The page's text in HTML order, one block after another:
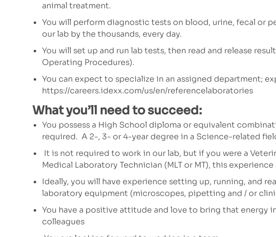
animal treatment.
You will perform diagnostic tests on blood, urine, fecal or
our lab by the thousands, every day.
You will set up and run lab tests, then read and release
Operating Procedures).
You can expect to specialize in an assigned department;
https://careers.idexx.com/us/en/referencelaboratories
What you’ll need to succeed:
You possess a High School diploma or equivalent
required. A 2-, 3- or 4-year degree in a Science-related
It is not required to work in our lab, but if you were a
Medical Laboratory Technician (MLT or MT), this
Ideally, you will have experience setting up, running, and
laboratory equipment (microscopes, pipetting and / or
You have a positive attitude and love to bring that energy
colleagues